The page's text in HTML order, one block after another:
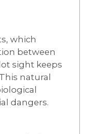
which
between
sight keeps
natural
dangers.